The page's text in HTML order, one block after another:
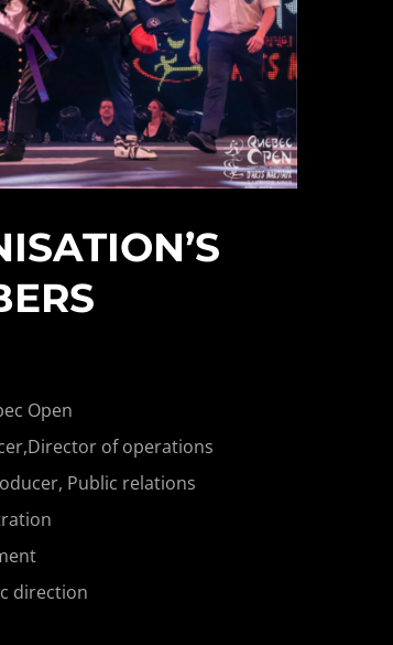
Open
of operations
Public relations
direction